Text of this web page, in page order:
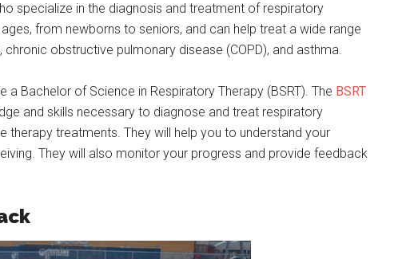
specialize in the diagnosis and treatment of respiratory
from newborns to seniors, and can help treat a wide range
obstructive pulmonary disease (COPD), and asthma.
a Bachelor of Science in Respiratory Therapy (BSRT). The BSRT
and skills necessary to diagnose and treat respiratory
therapy treatments. They will help you to understand your
They will also monitor your progress and provide feedback